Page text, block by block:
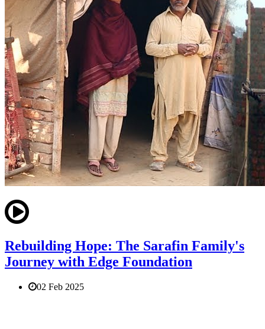
Rebuilding Hope: The Sarafin Family's
Journey with Edge Foundation
02 Feb 2025